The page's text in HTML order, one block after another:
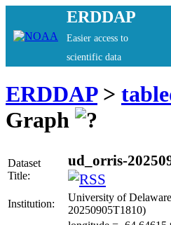
ERDDAP
Easier access to
scientific data
ERDDAP>
Graph
Dataset
Title:
ud_orris-
Institution:
University of
20250905T1810)